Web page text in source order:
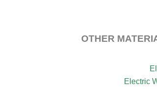
OTHER
Electric